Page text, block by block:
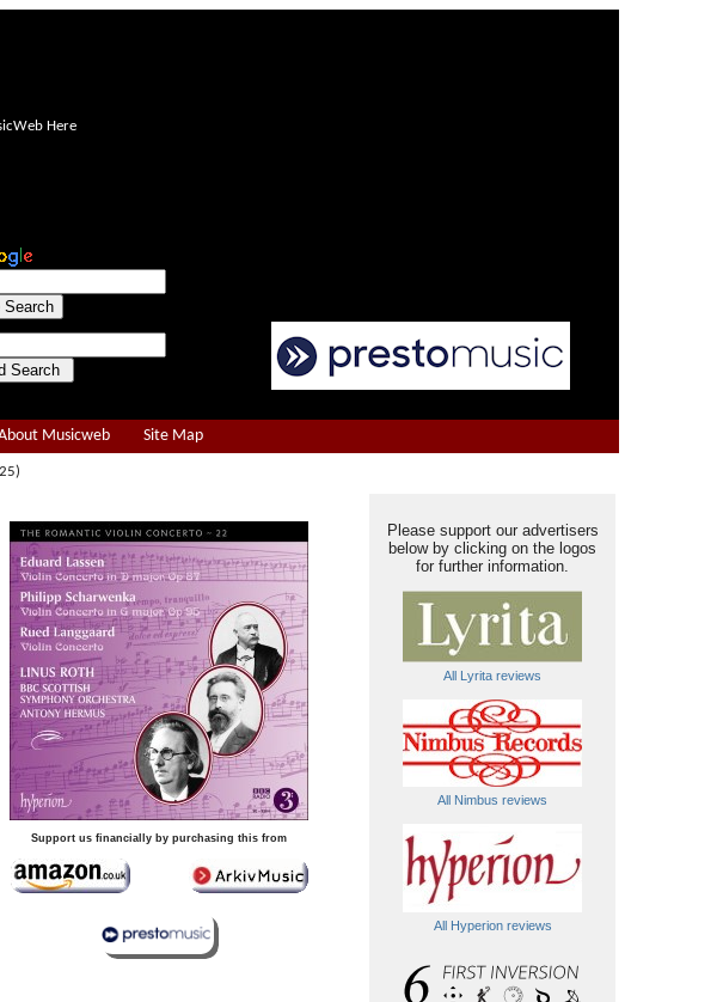
Here
Musicweb Site Map
2025)
Support us financially by purchasing this from
Please support our advertisers
below by clicking on the logos
for further information.
All Lyrita reviews
All Nimbus reviews
All Hyperion reviews